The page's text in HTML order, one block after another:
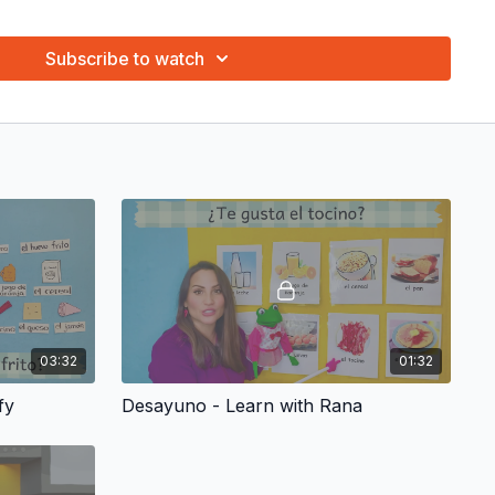
puppets is priceless.
and have your child learn the vocabulary and phrases of
Coloring Page and ¡Canta con tu pequeño! Sing with
Coloring Page
in the "Resources" tab that is associated to
Subscribe to watch
03:32 01:32
Desayuno - Learn with Rana